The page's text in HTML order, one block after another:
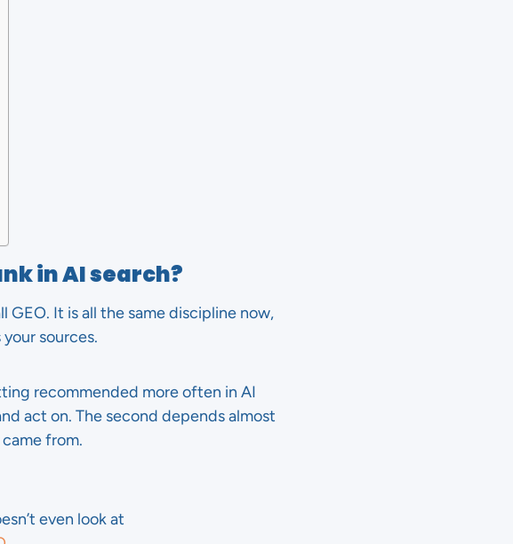
in AI search?
GEO. It is all the same discipline now,
sources.
recommended more often in AI
act on. The second depends almost
from.
even look at